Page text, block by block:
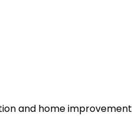
and home improvement